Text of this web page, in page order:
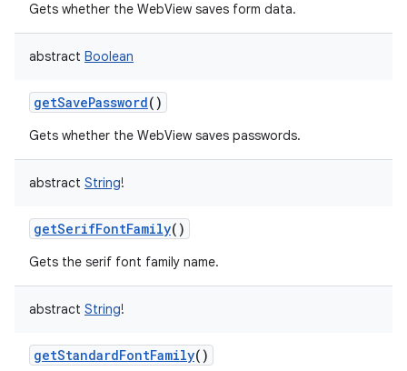
Gets whether the WebView saves form data.
abstract Boolean
getSavePassword()
Gets whether the WebView saves passwords.
abstract String!
getSerifFontFamily()
Gets the serif font family name.
abstract String!
getStandardFontFamily()